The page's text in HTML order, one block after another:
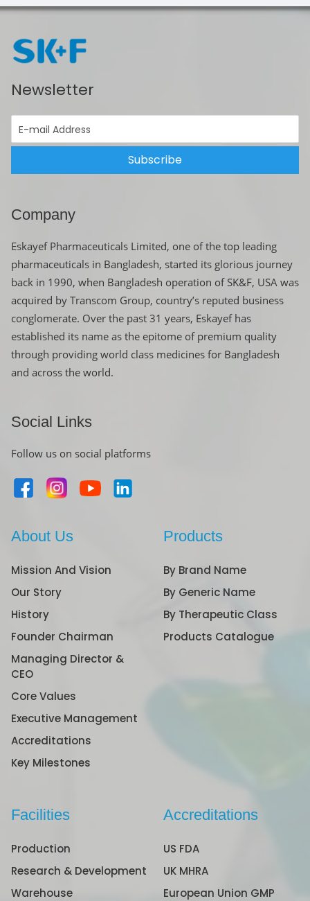
Newsletter
Subscribe
Company
Eskayef Pharmaceuticals Limited, one of the top leading
pharmaceuticals in Bangladesh, started its glorious journey
back in 1990, when Bangladesh operation of SK&F, USA was
acquired by Transcom Group, country’s reputed business
conglomerate. Over the past 31 years, Eskayef has
established its name as the epitome of premium quality
through providing world class medicines for Bangladesh
and across the world.
Social Links
Follow us on social platforms
About Us
Mission And Vision
Our Story
History
Founder Chairman
Managing Director &
CEO
Core Values
Executive Management
Accreditations
Key Milestones
Products
By Brand Name
By Generic Name
By Therapeutic Class
Products Catalogue
Facilities
Production
Research & Development
Warehouse
Accreditations
US FDA
UK MHRA
European Union GMP